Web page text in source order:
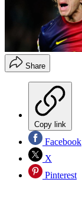
Share
Copy link
Facebook
X
Pinterest